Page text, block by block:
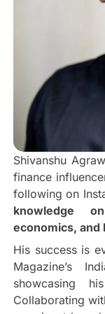
Shivanshu
finance
following on
knowledge
economics, and
His success is
Magazine’s
showcasing
Collaborating